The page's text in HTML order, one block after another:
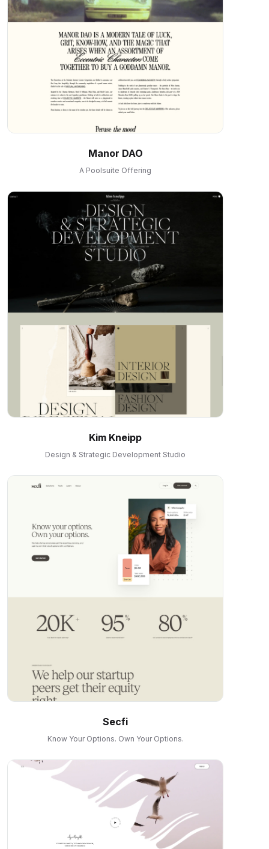
Manor DAO
A Poolsuite Offering
Kim Kneipp
Design & Strategic Development Studio
Secfi
Know Your Options. Own Your Options.